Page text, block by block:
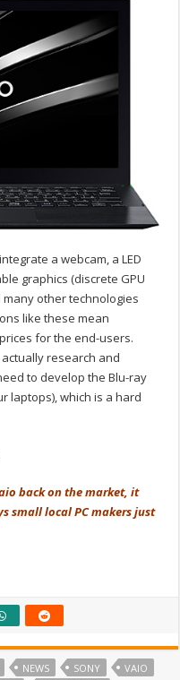
a webcam, a LED
graphics (discrete GPU
other technologies
like these mean
for the end-users.
research and
to develop the Blu-ray
laptops), which is a hard
back on the market, it
small local PC makers just
NEWS SONY
VAIO